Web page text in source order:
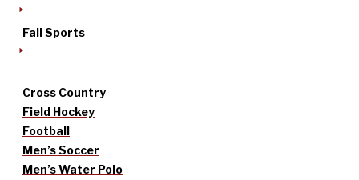
Fall Sports
Cross Country
Field Hockey
Football
Men’s Soccer
Men’s Water Polo